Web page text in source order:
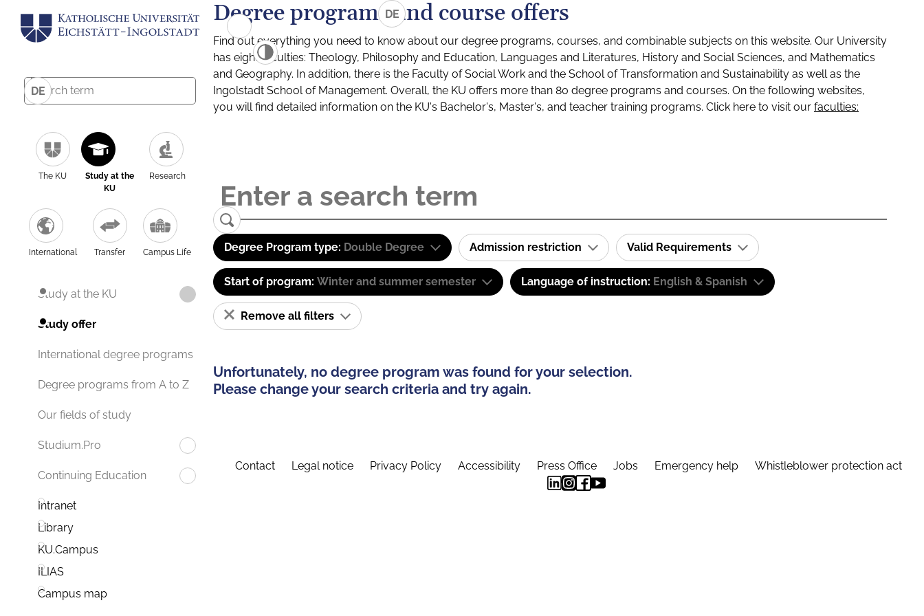
DE
The KU
Study at the
KU
Research
International Transfer Campus Life
Study at the KU
Study offer
International degree programs
Degree programs from A to Z
Our fields of study
Studium.Pro
Continuing Education
Intranet
Library
KU.Campus
ILIAS
Campus map
DE
Degree programs and course offers
Find out everything you need to know about our degree programs, courses, and combinable subjects on this website. Our University
has eight faculties: Theology, Philosophy and Education, Languages and Literatures, History and Social Sciences, and Mathematics
and Geography. In addition, there is the Faculty of Social Work and the School of Transformation and Sustainability as well as the
Ingolstadt School of Management. Overall, the KU offers more than 80 degree programs and courses. On the following websites,
you will find detailed information on the KU's Bachelor's, Master's, and teacher training programs. Click here to visit our faculties:
Degree Program type: Double Degree Admission restriction Valid Requirements
Start of program: Winter and summer semester Language of instruction: English & Spanish
Remove all filters
Unfortunately, no degree program was found for your selection.
Please change your search criteria and try again.
Contact Legal notice Privacy Policy Accessibility Press Office Jobs Emergency help Whistleblower protection act